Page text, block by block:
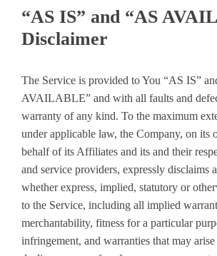
“AS IS” and “AS
Disclaimer
The Service is provided to You “AS IS”
AVAILABLE” and with all faults and
warranty of any kind. To the maximum
under applicable law, the Company, on its
behalf of its Affiliates and its and their
and service providers, expressly disclaims
whether express, implied, statutory or
to the Service, including all implied
merchantability, fitness for a particular
infringement, and warranties that may